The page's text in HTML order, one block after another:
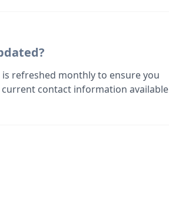
refreshed monthly to ensure you
contact information